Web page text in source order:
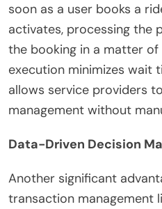
soon as a user books a
activates, processing the
the booking in a matter of
execution minimizes wait
allows service providers
management without
Data-Driven Decision
Another significant
transaction management